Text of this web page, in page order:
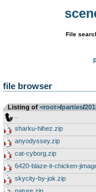
File
file browser
Listing of <root>­/­parties­/­
sharku-hihez.zip
anyodyssey.zip
cat-cyborg.zip
6420-blaze-it-chicken-
skycity-by-jok.zip